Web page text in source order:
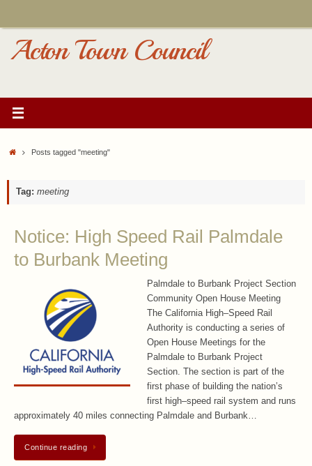
Acton Town Council
HomePosts tagged "meeting"
Tag: meeting
Notice: High Speed Rail Palmdale
to Burbank Meeting
Palmdale to Burbank Project Section
Community Open House Meeting
The California High–Speed Rail
Authority is conducting a series of
Open House Meetings for the
Palmdale to Burbank Project
Section. The section is part of the
first phase of building the nation’s
first high–speed rail system and runs
approximately 40 miles connecting Palmdale and Burbank…
Continue reading